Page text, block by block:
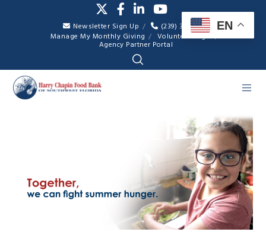
Newsletter Sign Up
(239) 334-7007
Manage My Monthly Giving
Volunteer Login
Agency Partner Portal
EN